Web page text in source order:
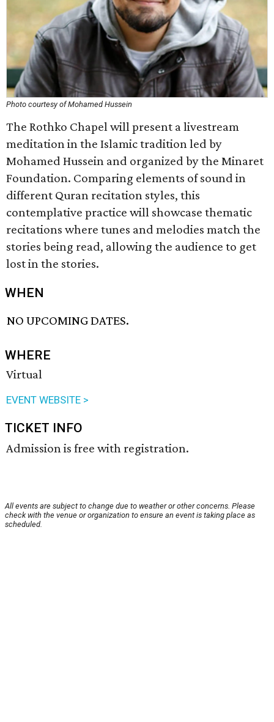
Photo courtesy of Mohamed Hussein
The Rothko Chapel will present a livestream
meditation in the Islamic tradition led by
Mohamed Hussein and organized by the Minaret
Foundation. Comparing elements of sound in
different Quran recitation styles, this
contemplative practice will showcase thematic
recitations where tunes and melodies match the
stories being read, allowing the audience to get
lost in the stories.
WHEN
NO UPCOMING DATES.
WHERE
Virtual
EVENT WEBSITE >
TICKET INFO
Admission is free with registration.
All events are subject to change due to weather or other concerns. Please
check with the venue or organization to ensure an event is taking place as
scheduled.